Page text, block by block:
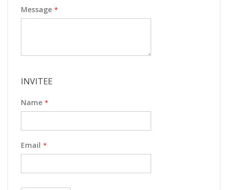
Message
INVITEE
Name
Email